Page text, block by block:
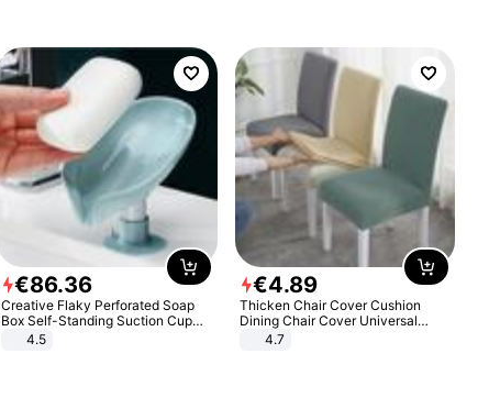
€86.36
Creative Flaky Perforated Soap
Box Self-Standing Suction Cup
Draining Bathroom Soap Storage
4.5
€4.89
Thicken Chair Cover Cushion
Dining Chair Cover Universal
Stool Cover Seat Cover Stretch
4.7